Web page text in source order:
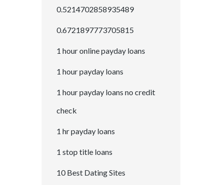
0.5214702858935489
0.6721897773705815
1 hour online payday loans
1 hour payday loans
1 hour payday loans no credit
check
1 hr payday loans
1 stop title loans
10 Best Dating Sites